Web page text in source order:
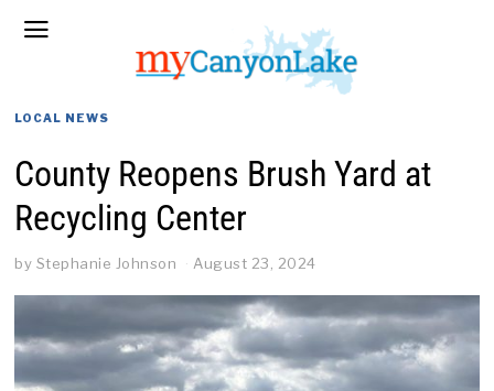
LOCAL NEWS
County Reopens Brush Yard at
Recycling Center
by Stephanie Johnson August 23, 2024